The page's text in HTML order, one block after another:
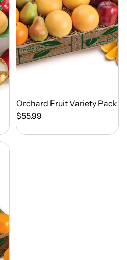
Out of Season
Orchard Fruit Variety Pack
$55.99